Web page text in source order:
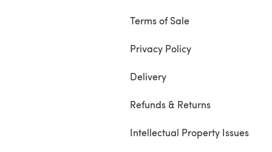
Terms of Sale
Privacy Policy
Delivery
Refunds & Returns
Intellectual Property Issues